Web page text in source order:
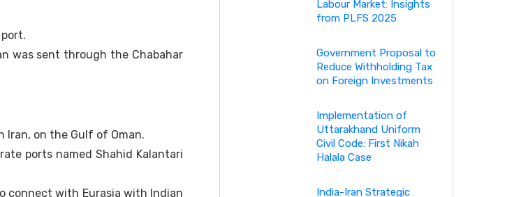
was sent through the Chabahar
Iran, on the Gulf of Oman.
ports named Shahid Kalantari
connect with Eurasia with Indian
Labour Market: Insights
from PLFS 2025
Government Proposal to
Reduce Withholding Tax
on Foreign Investments
Implementation of
Uttarakhand Uniform
Civil Code: First Nikah
Halala Case
India-Iran Strategic